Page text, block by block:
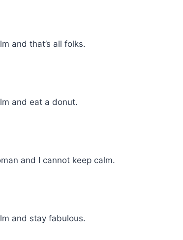
and that’s all folks.
and eat a donut.
and I cannot keep calm.
and stay fabulous.